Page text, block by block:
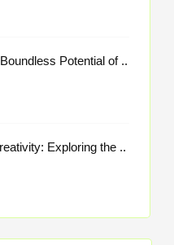
Exploring the Boundless Potential of ..
Unleashing Creativity: Exploring the ..